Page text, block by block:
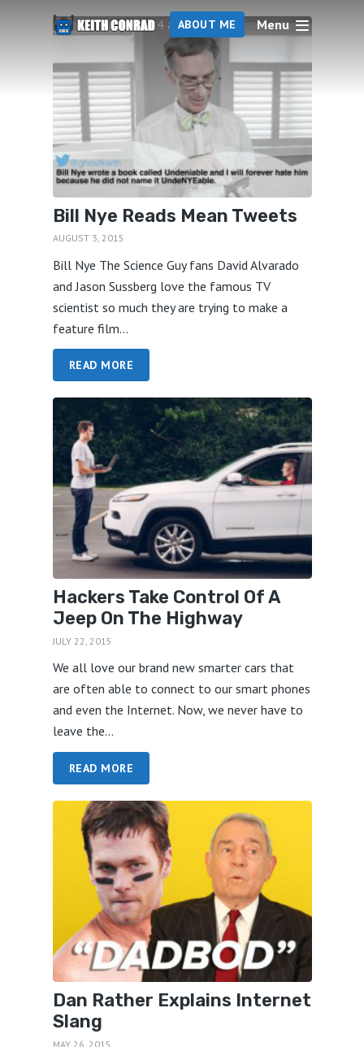
ABOUT ME Menu
4 articles
Bill Nye Reads Mean Tweets
AUGUST 3, 2015
Bill Nye The Science Guy fans David Alvarado
and Jason Sussberg love the famous TV
scientist so much they are trying to make a
feature film...
READ MORE
Hackers Take Control Of A
Jeep On The Highway
JULY 22, 2015
We all love our brand new smarter cars that
are often able to connect to our smart phones
and even the Internet. Now, we never have to
leave the...
READ MORE
Dan Rather Explains Internet
Slang
MAY 26, 2015